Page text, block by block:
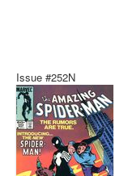
Issue #252N